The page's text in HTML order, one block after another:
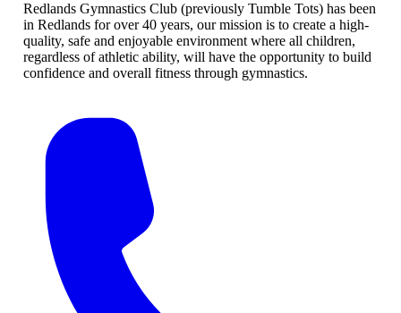
Redlands Gymnastics Club (previously Tumble Tots) has been
in Redlands for over 40 years, our mission is to create a high-
quality, safe and enjoyable environment where all children,
regardless of athletic ability, will have the opportunity to build
confidence and overall fitness through gymnastics.